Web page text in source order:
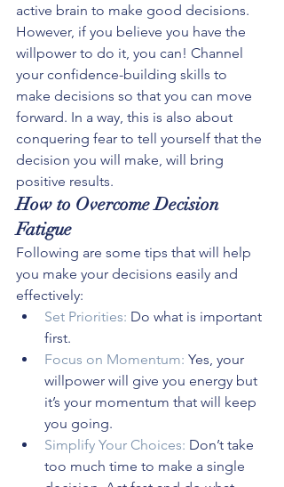
active brain to make good decisions.
However, if you believe you have the
willpower to do it, you can! Channel
your confidence-building skills to
make decisions so that you can move
forward. In a way, this is also about
conquering fear to tell yourself that the
decision you will make, will bring
positive results.
How to Overcome Decision
Fatigue
Following are some tips that will help
you make your decisions easily and
effectively:
Set Priorities: Do what is important
first.
Focus on Momentum: Yes, your
willpower will give you energy but
it’s your momentum that will keep
you going.
Simplify Your Choices: Don’t take
too much time to make a single